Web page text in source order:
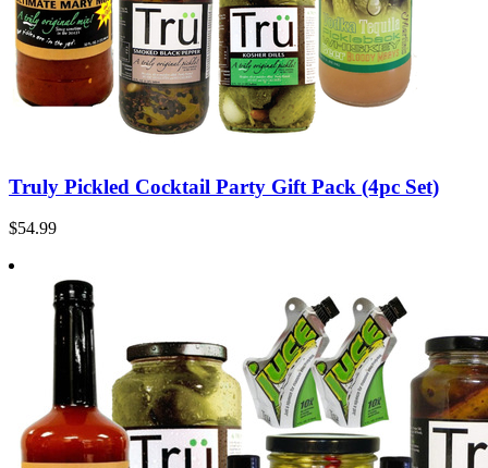
Truly Pickled Cocktail Party Gift Pack (4pc Set)
$54.99